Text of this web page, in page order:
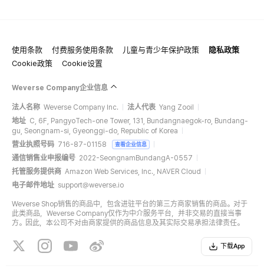
All the albums selling in Weverse shop is 100% counted on Hanteo Chart
& Gaon Chart.
使用条款 付费服务使用条款 儿童与青少年保护政策
隐私政策
Cookie政策
Cookie设置
Weverse Company企业信息
法人名称 Weverse Company Inc. 法人代表 Yang Zooil
地址 C, 6F, PangyoTech-one Tower, 131, Bundangnaegok-ro, Bundang-
gu, Seongnam-si, Gyeonggi-do, Republic of Korea
营业执照号码 716-87-01158 查看企业信息
通信销售业申报编号 2022-SeongnamBundangA-0557
托管服务提供商 Amazon Web Services, Inc., NAVER Cloud
电子邮件地址 support@weverse.io
Weverse Shop销售的商品中，包含进驻平台的第三方商家销售的商品。对于
此类商品，Weverse Company仅作为中介服务平台，并非交易的直接当事
方。因此，本公司不对由商家提供的商品信息及其实际交易承担法律责任。
下载App